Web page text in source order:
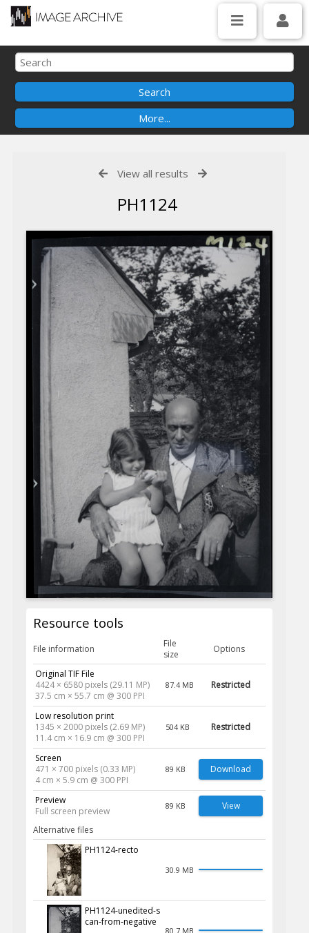
View all results
PH1124
Resource tools
File information
File
size
Options
Original TIF File
4424 × 6580 pixels (29.11 MP)
37.5 cm × 55.7 cm @ 300 PPI
87.4 MB Restricted
Low resolution print
1345 × 2000 pixels (2.69 MP)
11.4 cm × 16.9 cm @ 300 PPI
504 KB Restricted
Screen
471 × 700 pixels (0.33 MP)
4 cm × 5.9 cm @ 300 PPI
89 KB Download
Preview
Full screen preview
89 KB View
Alternative files
PH1124-recto
30.9 MB
PH1124-unedited-s
can-from-negative
80.7 MB